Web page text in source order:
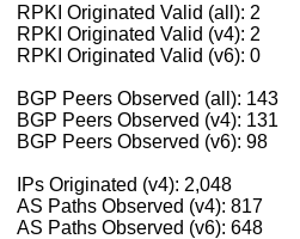
RPKI Originated Valid (all): 2
RPKI Originated Valid (v4): 2
RPKI Originated Valid (v6): 0
BGP Peers Observed (all): 143
BGP Peers Observed (v4): 131
BGP Peers Observed (v6): 98
IPs Originated (v4): 2,048
AS Paths Observed (v4): 817
AS Paths Observed (v6): 648